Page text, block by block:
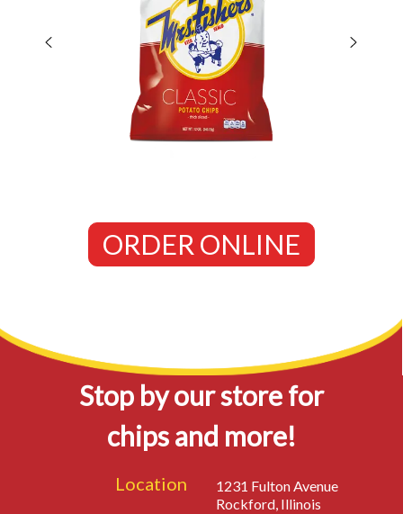
ORDER ONLINE
Stop by our store for
chips and more!
Location
1231 Fulton Avenue
Rockford, Illinois